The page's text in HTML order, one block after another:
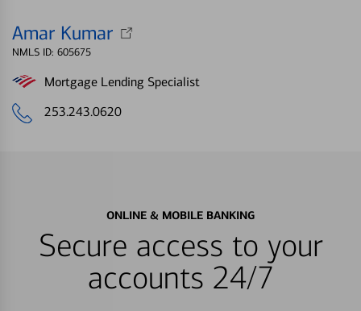
Amar Kumar
NMLS ID: 605675
Mortgage Lending Specialist
253.243.0620
ONLINE & MOBILE BANKING
Secure access to your
accounts 24/7